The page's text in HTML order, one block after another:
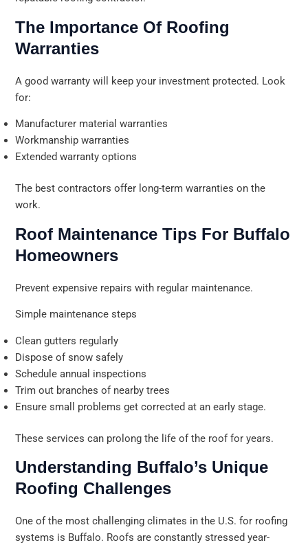
The Importance Of Roofing
Warranties
A good warranty will keep your investment protected. Look
for:
Manufacturer material warranties
Workmanship warranties
Extended warranty options
The best contractors offer long-term warranties on the
work.
Roof Maintenance Tips For Buffalo
Homeowners
Prevent expensive repairs with regular maintenance.
Simple maintenance steps
Clean gutters regularly
Dispose of snow safely
Schedule annual inspections
Trim out branches of nearby trees
Ensure small problems get corrected at an early stage.
These services can prolong the life of the roof for years.
Understanding Buffalo’s Unique
Roofing Challenges
One of the most challenging climates in the U.S. for roofing
systems is Buffalo. Roofs are constantly stressed year-